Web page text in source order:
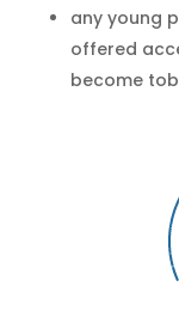
any young
offered
become